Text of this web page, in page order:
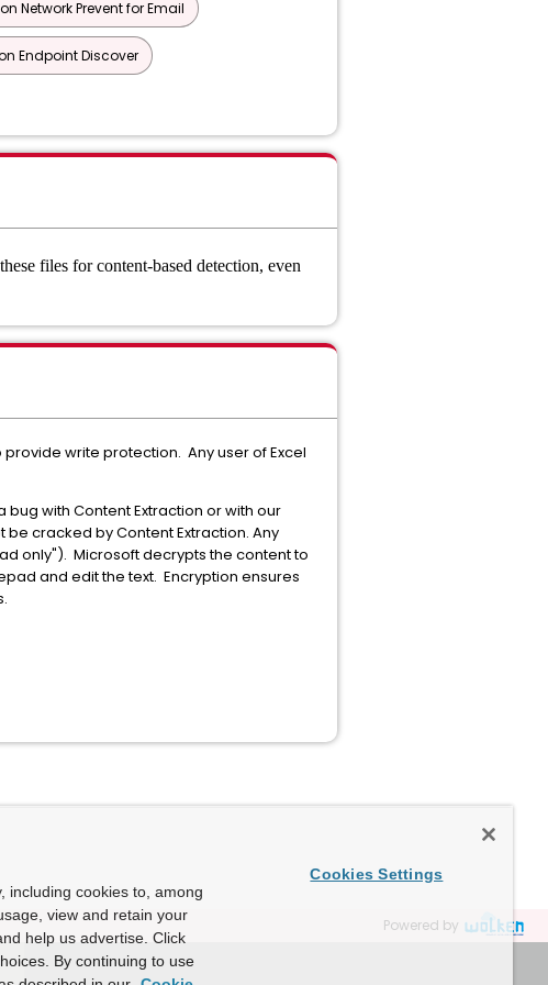
Network Prevent for Email
Endpoint Discover
files for content-based detection, even
write protection. Any user of Excel
with Content Extraction or with our
cracked by Content Extraction. Any
only"). Microsoft decrypts the content to
and edit the text. Encryption ensures
Powered by
including cookies to, among
view and retain your
help us advertise. Click
By continuing to use
Cookies Settings